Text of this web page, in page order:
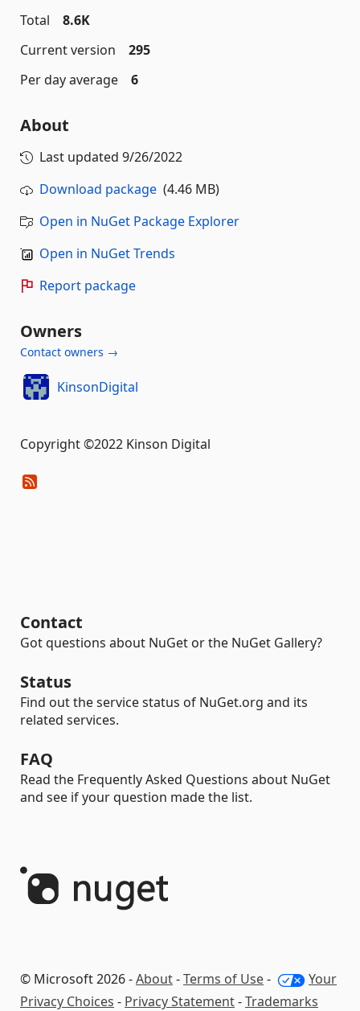
Total
8.6K
Current version
295
Per day average
6
About
Last updated 9/26/2022
Download package (4.46 MB)
Open in NuGet Package Explorer
Open in NuGet Trends
Report package
Owners
Contact owners →
KinsonDigital
Copyright ©2022 Kinson Digital
Contact
Got questions about NuGet or the NuGet Gallery?
Status
Find out the service status of NuGet.org and its
related services.
FAQ
Read the Frequently Asked Questions about NuGet
and see if your question made the list.
© Microsoft 2026 -About-Terms of Use-
Your
Privacy Choices - Privacy Statement-Trademarks